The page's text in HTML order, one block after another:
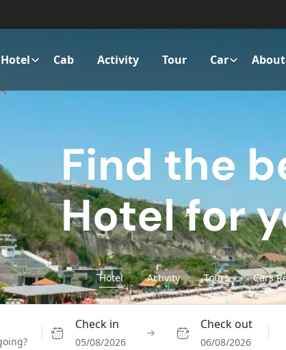
Hotel Cab Activity Tour Car
Find the
Hotel for
Hotel Activity Tours Cars
Check in
05/08/2026
Check out
06/08/2026